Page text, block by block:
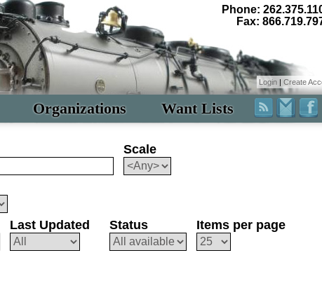
Phone:
Fax:
Organizations Want Lists
Login | Create
Scale
Last Updated Status Items per page